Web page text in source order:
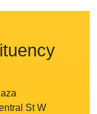
St W